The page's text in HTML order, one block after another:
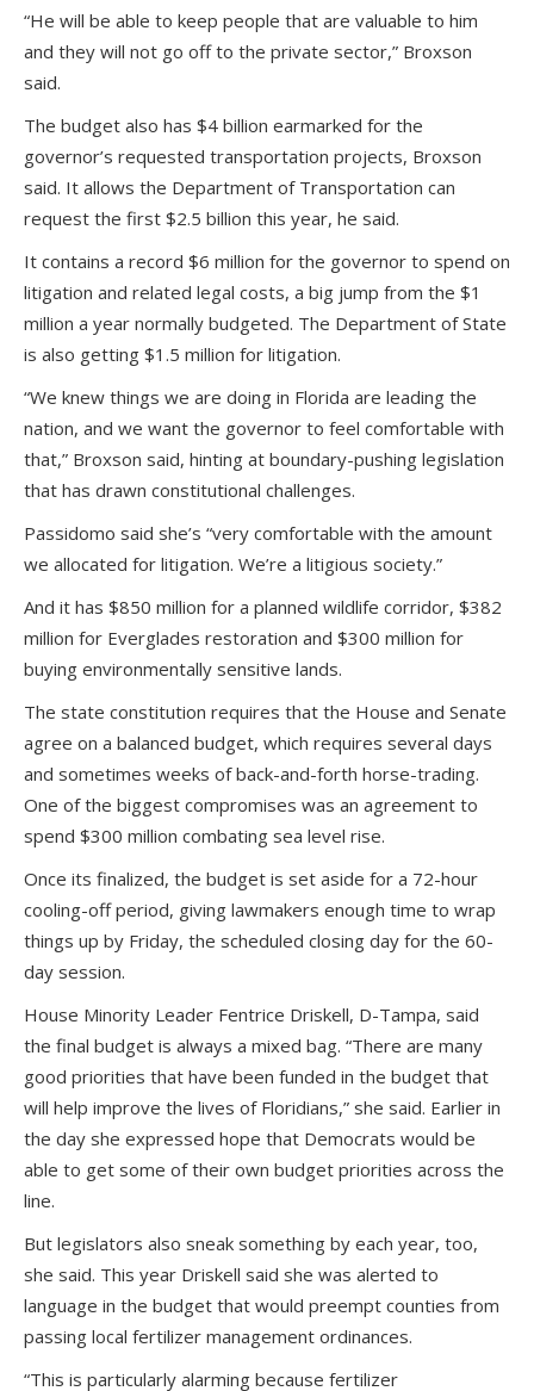
“He will be able to keep people that are valuable to him
and they will not go off to the private sector,” Broxson
said.
The budget also has $4 billion earmarked for the
governor’s requested transportation projects, Broxson
said. It allows the Department of Transportation can
request the first $2.5 billion this year, he said.
It contains a record $6 million for the governor to spend on
litigation and related legal costs, a big jump from the $1
million a year normally budgeted. The Department of State
is also getting $1.5 million for litigation.
“We knew things we are doing in Florida are leading the
nation, and we want the governor to feel comfortable with
that,” Broxson said, hinting at boundary-pushing legislation
that has drawn constitutional challenges.
Passidomo said she’s “very comfortable with the amount
we allocated for litigation. We’re a litigious society.”
And it has $850 million for a planned wildlife corridor, $382
million for Everglades restoration and $300 million for
buying environmentally sensitive lands.
The state constitution requires that the House and Senate
agree on a balanced budget, which requires several days
and sometimes weeks of back-and-forth horse-trading.
One of the biggest compromises was an agreement to
spend $300 million combating sea level rise.
Once its finalized, the budget is set aside for a 72-hour
cooling-off period, giving lawmakers enough time to wrap
things up by Friday, the scheduled closing day for the 60-
day session.
House Minority Leader Fentrice Driskell, D-Tampa, said
the final budget is always a mixed bag. “There are many
good priorities that have been funded in the budget that
will help improve the lives of Floridians,” she said. Earlier in
the day she expressed hope that Democrats would be
able to get some of their own budget priorities across the
line.
But legislators also sneak something by each year, too,
she said. This year Driskell said she was alerted to
language in the budget that would preempt counties from
passing local fertilizer management ordinances.
“This is particularly alarming because fertilizer